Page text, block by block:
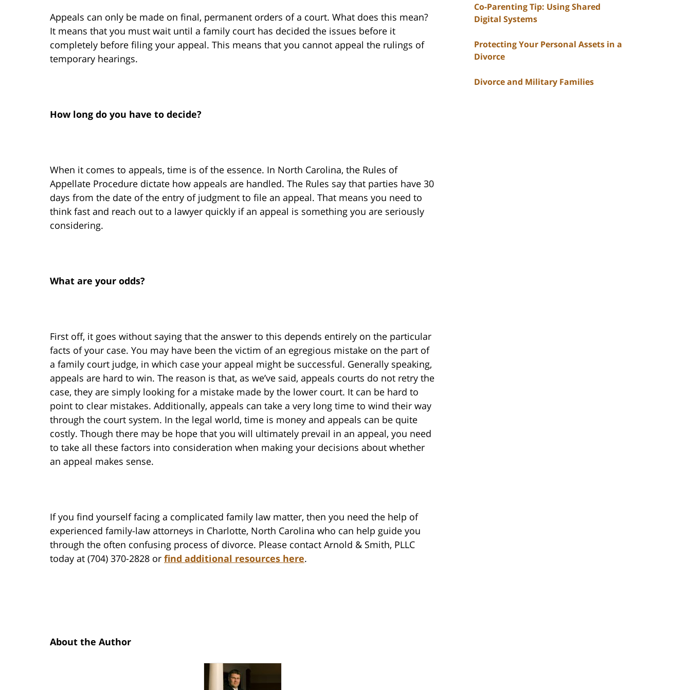
Appeals can only be made on final, permanent orders of a court. What does this mean?
It means that you must wait until a family court has decided the issues before it
completely before filing your appeal. This means that you cannot appeal the rulings of
temporary hearings.
How long do you have to decide?
When it comes to appeals, time is of the essence. In North Carolina, the Rules of
Appellate Procedure dictate how appeals are handled. The Rules say that parties have 30
days from the date of the entry of judgment to file an appeal. That means you need to
think fast and reach out to a lawyer quickly if an appeal is something you are seriously
considering.
What are your odds?
First off, it goes without saying that the answer to this depends entirely on the particular
facts of your case. You may have been the victim of an egregious mistake on the part of
a family court judge, in which case your appeal might be successful. Generally speaking,
appeals are hard to win. The reason is that, as we’ve said, appeals courts do not retry the
case, they are simply looking for a mistake made by the lower court. It can be hard to
point to clear mistakes. Additionally, appeals can take a very long time to wind their way
through the court system. In the legal world, time is money and appeals can be quite
costly. Though there may be hope that you will ultimately prevail in an appeal, you need
to take all these factors into consideration when making your decisions about whether
an appeal makes sense.
If you find yourself facing a complicated family law matter, then you need the help of
experienced family-law attorneys in Charlotte, North Carolina who can help guide you
through the often confusing process of divorce. Please contact Arnold & Smith, PLLC
today at (704) 370-2828 or find additional resources here.
About the Author
Co-Parenting Tip: Using Shared
Digital Systems
Protecting Your Personal Assets in a
Divorce
Divorce and Military Families